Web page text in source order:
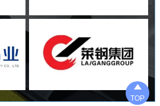

TOP